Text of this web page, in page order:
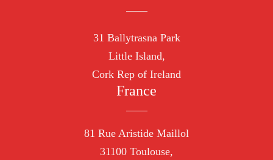
31 Ballytrasna Park
Little Island,
Cork Rep of Ireland
France
81 Rue Aristide Maillol
31100 Toulouse,